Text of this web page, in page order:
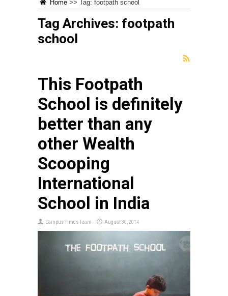
Home >> Tag: footpath school
Tag Archives: footpath
school
This Footpath
School is definitely
better than any
other Wealth
Scooping
International
School in India
Campus Times Team August 30, 2014